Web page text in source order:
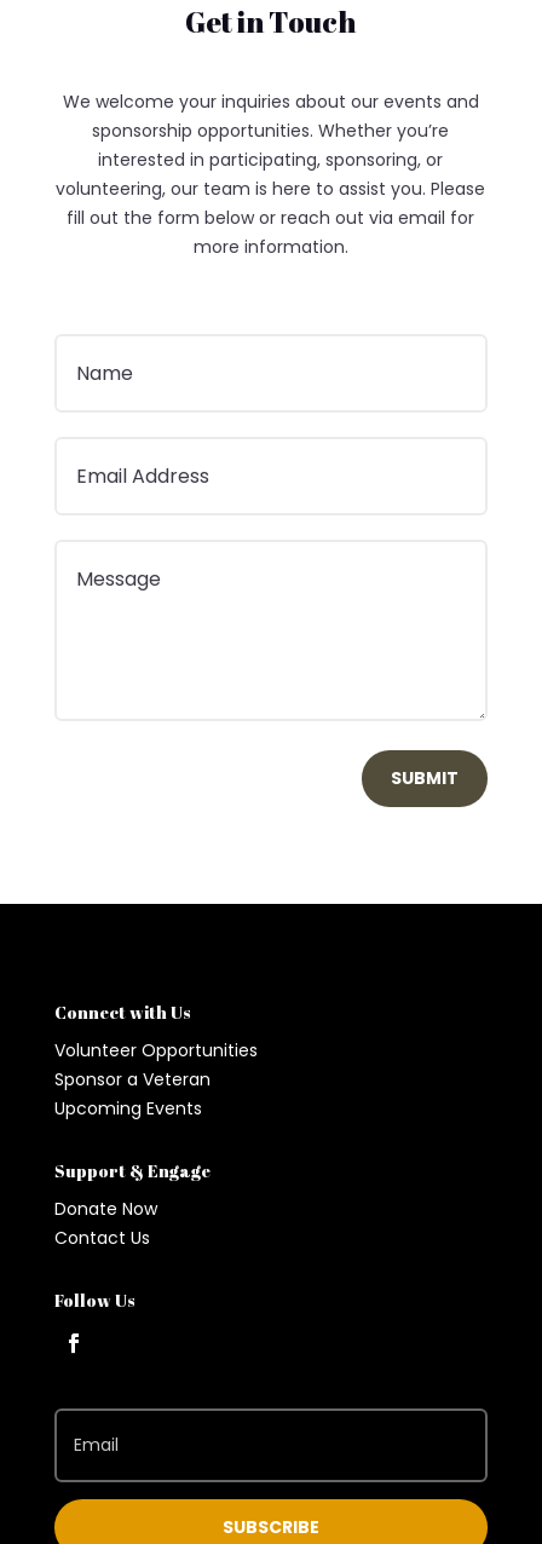
Get in Touch
We welcome your inquiries about our events and
sponsorship opportunities. Whether you’re
interested in participating, sponsoring, or
volunteering, our team is here to assist you. Please
fill out the form below or reach out via email for
more information.
SUBMIT
Connect with Us
Volunteer Opportunities
Sponsor a Veteran
Upcoming Events
Support & Engage
Donate Now
Contact Us
Follow Us
SUBSCRIBE